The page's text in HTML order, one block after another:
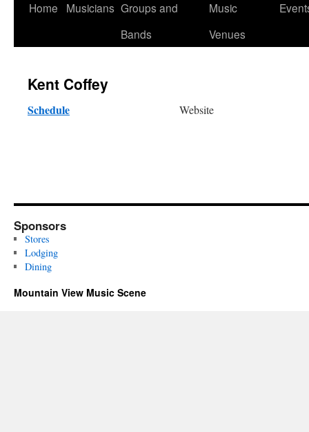
Skip
Home Musicians Groups and
Bands
Music
Venues
Kent Coffey
Schedule Website
Sponsors
Stores
Lodging
Dining
Mountain View Music Scene